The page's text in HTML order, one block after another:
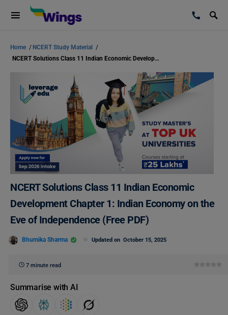
Home / NCERT Study Material
/
NCERT Solutions Class 11 Indian Economic Development Chapter 1: Indian Economy on the Eve of Independence (Free PDF)
NCERT Solutions Class 11 Indian Economic
Development Chapter 1: Indian Economy on the
Eve of Independence (Free PDF)
Bhumika Sharma Updated on October 15, 2025
7 minute read
Summarise with AI